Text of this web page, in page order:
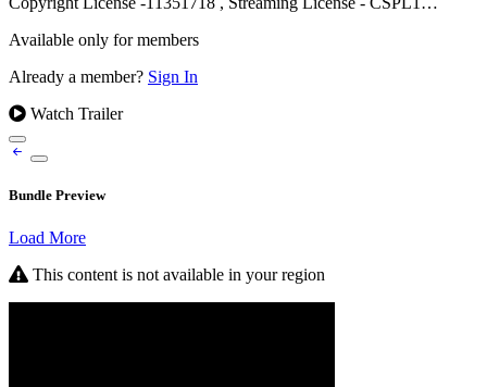
Available only for members
Already a member? Sign In
Watch Trailer
Bundle Preview
Load More
This content is not available in your region